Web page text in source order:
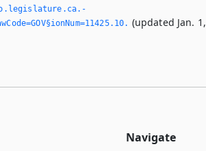
(updated Jan. 1,
Navigate